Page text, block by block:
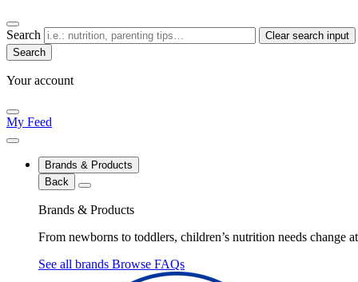
Search Clear search input
Your account
My Feed
Brands & Products
Back
Brands & Products
From newborns to toddlers, children’s nutrition needs change
See all brands Browse FAQs